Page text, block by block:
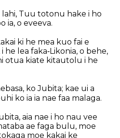
lahi, Tuu totonu hake i ho
ia, o eveeva.
ki he mea kuo fai e
he lea faka‐Likonia, o behe,
otua kiate kitautolu i he
ko Jubita; kae ui a
ko ia ia nae faa malaga.
aia nae i ho nau vee
ae faga bulu, moe
moe kakai ke